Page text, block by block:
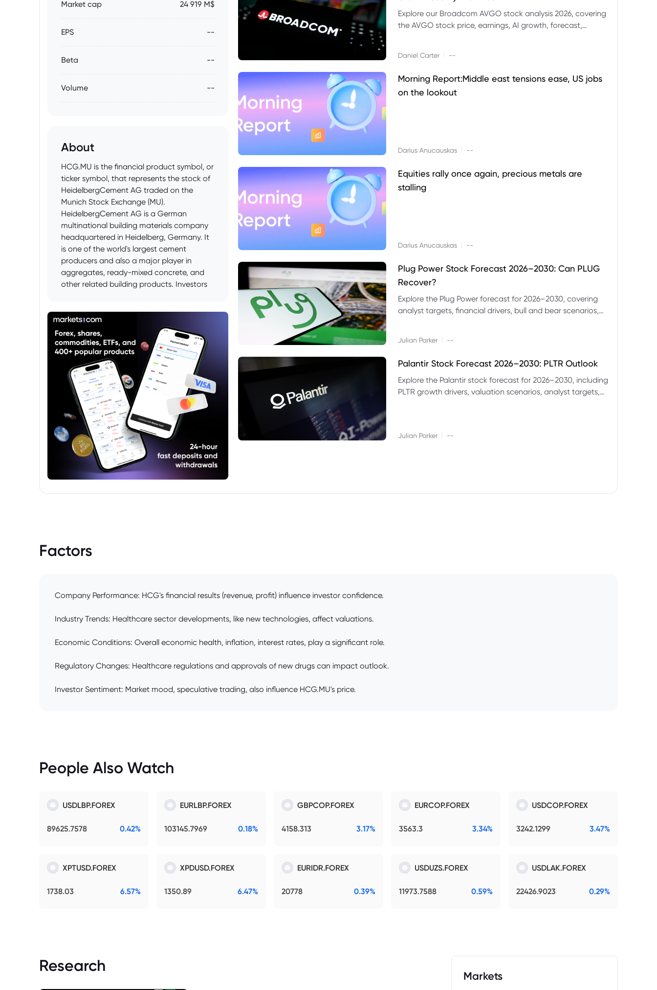
Market cap 24 919 M$
EPS --
Beta --
Volume --
About
HCG.MU is the financial product symbol, or
ticker symbol, that represents the stock of
HeidelbergCement AG traded on the
Munich Stock Exchange (MU).
HeidelbergCement AG is a German
multinational building materials company
headquartered in Heidelberg, Germany. It
is one of the world's largest cement
producers and also a major player in
aggregates, ready-mixed concrete, and
other related building products. Investors
Stock Exchange using this ticker symbol.
Explore our Broadcom AVGO stock analysis 2026, covering
the AVGO stock price, earnings, AI growth, forecast,
Daniel Carter --
Morning Report:Middle east tensions ease, US jobs
on the lookout
Darius Anucauskas --
Equities rally once again, precious metals are
stalling
Darius Anucauskas --
Plug Power Stock Forecast 2026–2030: Can PLUG
Recover?
Explore the Plug Power forecast for 2026–2030, covering
analyst targets, financial drivers, bull and bear scenarios,
Julian Parker --
Palantir Stock Forecast 2026–2030: PLTR Outlook
Explore the Palantir stock forecast for 2026–2030, including
PLTR growth drivers, valuation scenarios, analyst targets,
Julian Parker --
Factors
Company Performance: HCG's financial results (revenue, profit) influence investor confidence.
Industry Trends: Healthcare sector developments, like new technologies, affect valuations.
Economic Conditions: Overall economic health, inflation, interest rates, play a significant role.
Regulatory Changes: Healthcare regulations and approvals of new drugs can impact outlook.
Investor Sentiment: Market mood, speculative trading, also influence HCG.MU's price.
People Also Watch
USDLBP.FOREX
89625.7578 0.42%
EURLBP.FOREX
103145.7969 0.18%
GBPCOP.FOREX
4158.313 3.17%
EURCOP.FOREX
3563.3 3.34%
USDCOP.FOREX
3242.1299 3.47%
XPTUSD.FOREX
1738.03 6.57%
XPDUSD.FOREX
1350.89 6.47%
EURIDR.FOREX
20778 0.39%
USDUZS.FOREX
11973.7588 0.59%
USDLAK.FOREX
22426.9023 0.29%
Research
Markets